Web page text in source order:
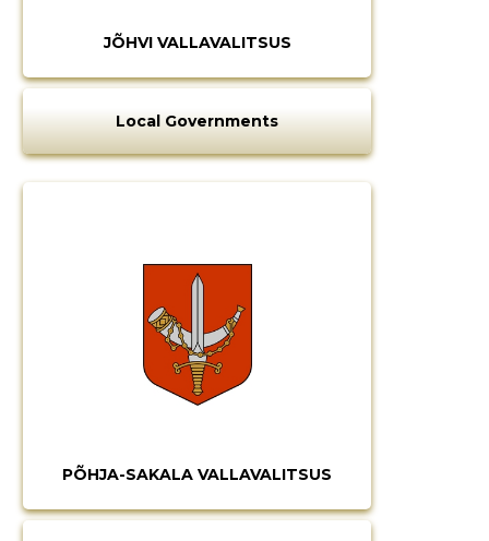
JÕHVI VALLAVALITSUS
Local Governments
PÕHJA-SAKALA VALLAVALITSUS